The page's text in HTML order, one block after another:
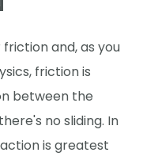
and, as you
friction is
between the
no sliding. In
is greatest